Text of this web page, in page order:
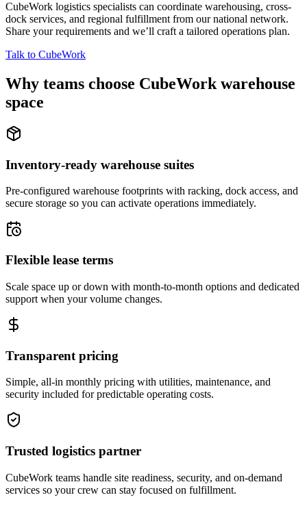
CubeWork logistics specialists can coordinate warehousing, cross-
dock services, and regional fulfillment from our national network.
Share your requirements and we’ll craft a tailored operations plan.
Talk to CubeWork
Why teams choose CubeWork warehouse
space
Inventory-ready warehouse suites
Pre-configured warehouse footprints with racking, dock access, and
secure storage so you can activate operations immediately.
Flexible lease terms
Scale space up or down with month-to-month options and dedicated
support when your volume changes.
Transparent pricing
Simple, all-in monthly pricing with utilities, maintenance, and
security included for predictable operating costs.
Trusted logistics partner
CubeWork teams handle site readiness, security, and on-demand
services so your crew can stay focused on fulfillment.